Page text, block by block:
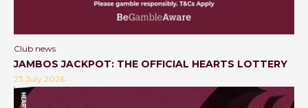
Club news
JAMBOS JACKPOT: THE OFFICIAL HEARTS LOTTERY
23 July 2026